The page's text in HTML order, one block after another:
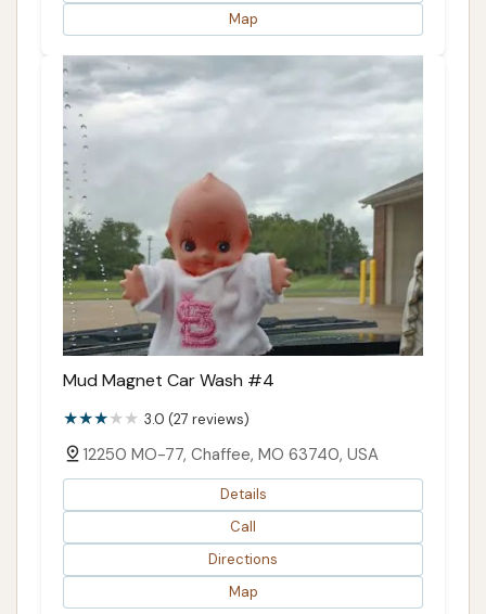
Map
Mud Magnet Car Wash #4
3.0 (27 reviews)
12250 MO-77, Chaffee, MO 63740, USA
Details
Call
Directions
Map